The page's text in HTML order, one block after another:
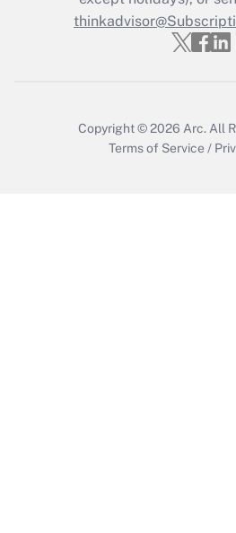
Copyright © 2026 Arc. All
Terms of Service /